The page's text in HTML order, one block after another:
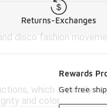
disco fashion
which typically
and color.
Returns-Exchanges
Rewards
Get free